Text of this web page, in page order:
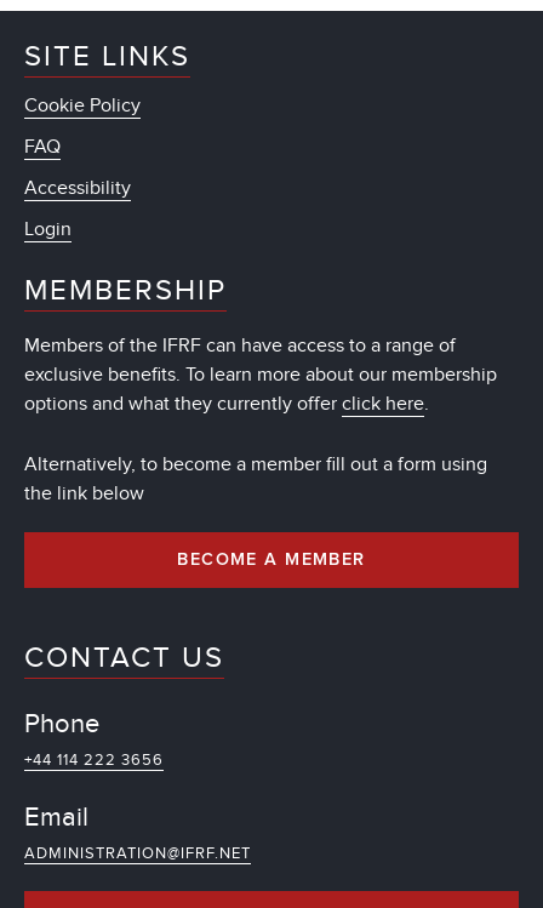
SITE LINKS
Cookie Policy
FAQ
Accessibility
Login
MEMBERSHIP
Members of the IFRF can have access to a range of
exclusive benefits. To learn more about our membership
options and what they currently offer click here.
Alternatively, to become a member fill out a form using
the link below
BECOME A MEMBER
CONTACT US
Phone
+44 114 222 3656
Email
ADMINISTRATION@IFRF.NET